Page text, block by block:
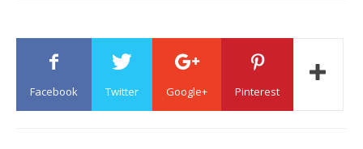
Facebook Twitter Google+ Pinterest